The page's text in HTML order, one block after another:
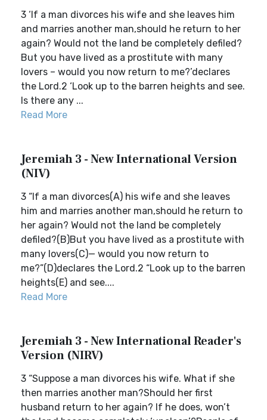
3 ‘If a man divorces his wife and she leaves him
and marries another man,should he return to her
again? Would not the land be completely defiled?
But you have lived as a prostitute with many
lovers – would you now return to me?’declares
the Lord.2 ‘Look up to the barren heights and see.
Is there any ...
Read More
Jeremiah 3 - New International Version
(NIV)
3 “If a man divorces(A) his wife and she leaves
him and marries another man,should he return to
her again? Would not the land be completely
defiled?(B)But you have lived as a prostitute with
many lovers(C)— would you now return to
me?”(D)declares the Lord.2 “Look up to the barren
heights(E) and see....
Read More
Jeremiah 3 - New International Reader's
Version (NIRV)
3 “Suppose a man divorces his wife. What if she
then marries another man?Should her first
husband return to her again? If he does, won’t